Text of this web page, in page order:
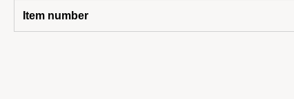
Item number